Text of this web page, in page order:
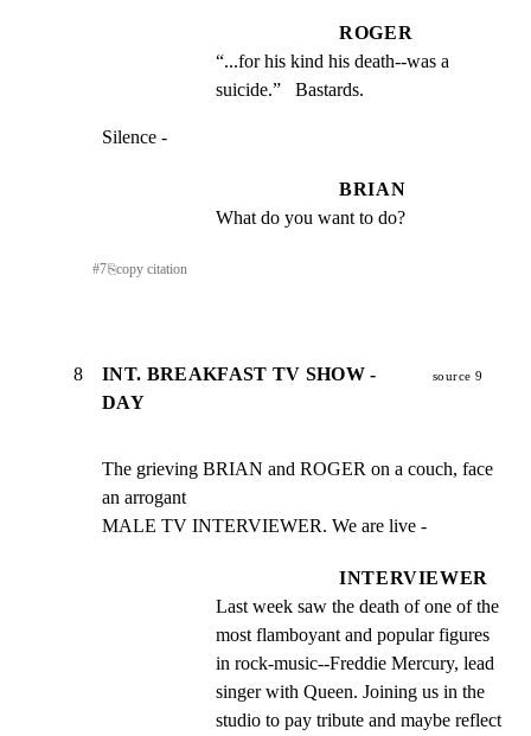
ROGER
“...for his kind his death--was a
suicide.”   Bastards.
Silence -
BRIAN
What do you want to do?
#7⎘copy citation
8
INT. BREAKFAST TV SHOW -
DAY
source 9
The grieving BRIAN and ROGER on a couch, face
an arrogant
MALE TV INTERVIEWER. We are live -
INTERVIEWER
Last week saw the death of one of the
most flamboyant and popular figures
in rock-music--Freddie Mercury, lead
singer with Queen. Joining us in the
studio to pay tribute and maybe reflect